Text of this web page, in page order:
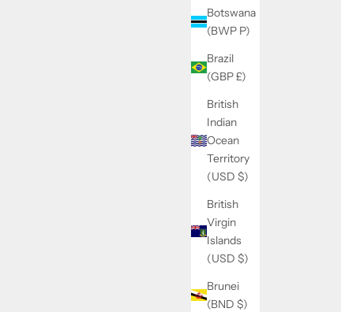
Botswana
(BWP P)
Brazil
(GBP £)
British
Indian
Ocean
Territory
(USD $)
British
Virgin
Islands
(USD $)
Brunei
(BND $)